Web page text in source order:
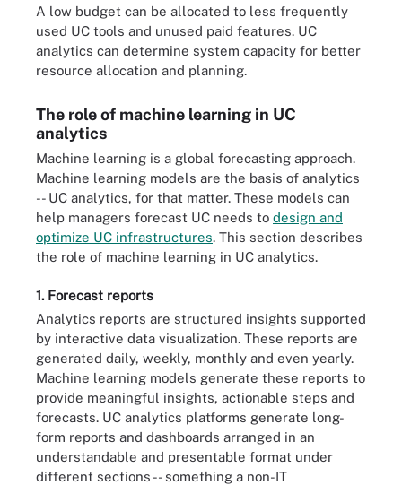
A low budget can be allocated to less frequently
used UC tools and unused paid features. UC
analytics can determine system capacity for better
resource allocation and planning.
The role of machine learning in UC
analytics
Machine learning is a global forecasting approach.
Machine learning models are the basis of analytics
-- UC analytics, for that matter. These models can
help managers forecast UC needs to design and
optimize UC infrastructures. This section describes
the role of machine learning in UC analytics.
1. Forecast reports
Analytics reports are structured insights supported
by interactive data visualization. These reports are
generated daily, weekly, monthly and even yearly.
Machine learning models generate these reports to
provide meaningful insights, actionable steps and
forecasts. UC analytics platforms generate long-
form reports and dashboards arranged in an
understandable and presentable format under
different sections -- something a non-IT